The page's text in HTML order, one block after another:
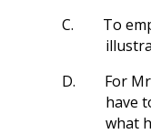
C.
To
D.
For
have
what